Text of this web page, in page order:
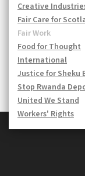
Creative
Fair Care for
Fair Work
Food for Thought
International
Justice for Sheku
Stop Rwanda
United We Stand
Workers' Rights